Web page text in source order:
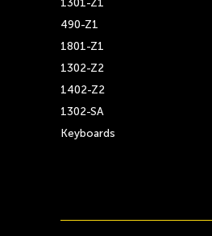
1301-Z1
490-Z1
1801-Z1
1302-Z2
1402-Z2
1302-SA
Keyboards